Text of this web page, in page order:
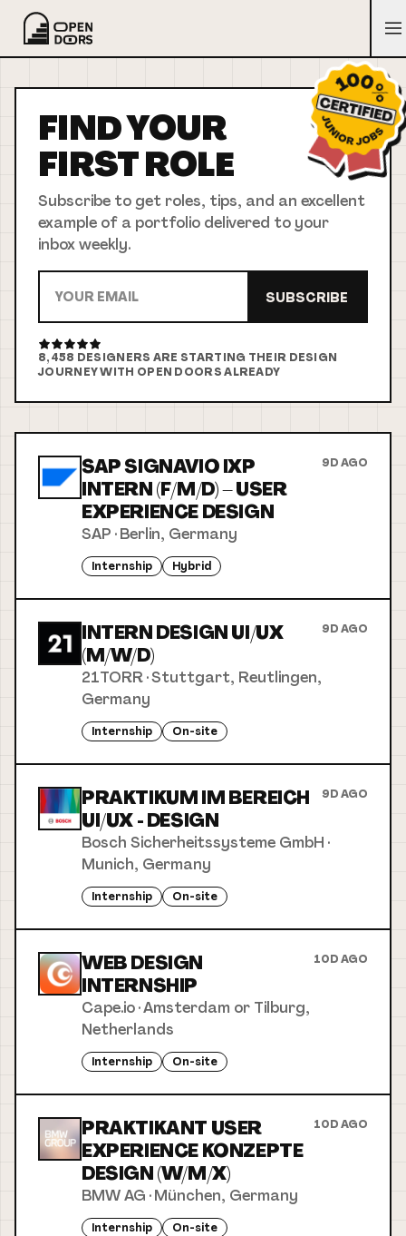
FIND YOUR
FIRSTROLE
Subscribe to get roles, tips, and an excellent
example of a portfolio delivered to your
inbox weekly.
SUBSCRIBE
8,458 DESIGNERS ARE STARTING THEIR DESIGN
JOURNEY WITH OPEN DOORS ALREADY
SAP SIGNAVIO IXP
INTERN (F/M/D) – USER
EXPERIENCE DESIGN
9D AGO
SAP ·Berlin, Germany
Internship Hybrid
INTERN DESIGN UI/UX
(M/W/D)
9D AGO
21TORR·Stuttgart, Reutlingen,
Germany
Internship On-site
PRAKTIKUM IM BEREICH
UI/UX - DESIGN
9D AGO
Bosch Sicherheitssysteme GmbH ·
Munich, Germany
Internship On-site
WEB DESIGN
INTERNSHIP
10D AGO
Cape.io·Amsterdam or Tilburg,
Netherlands
Internship On-site
PRAKTIKANT USER
EXPERIENCE KONZEPTE
DESIGN (W/M/X)
10D AGO
BMW AG ·München, Germany
Internship On-site